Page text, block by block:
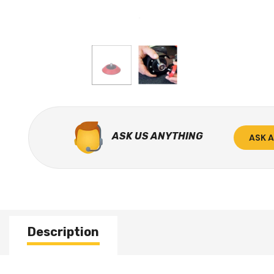
ASK US ANYTHING ASK
Description